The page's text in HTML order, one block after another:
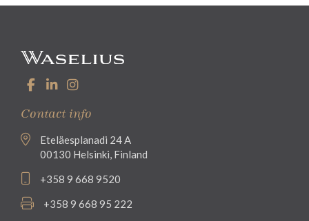
Contact info
Eteläesplanadi 24 A
00130 Helsinki, Finland
+358 9 668 9520
+358 9 668 95 222